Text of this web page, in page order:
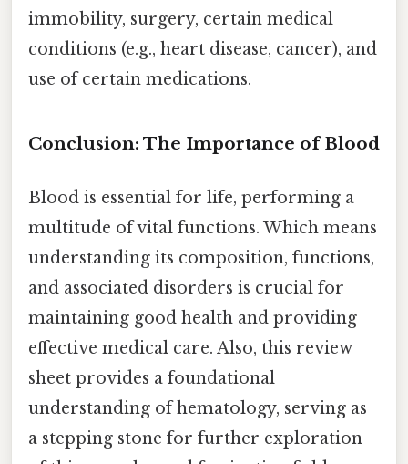
immobility, surgery, certain medical
conditions (e.g., heart disease, cancer), and
use of certain medications.
Conclusion: The Importance of Blood
Blood is essential for life, performing a
multitude of vital functions. Which means
understanding its composition, functions,
and associated disorders is crucial for
maintaining good health and providing
effective medical care. Also, this review
sheet provides a foundational
understanding of hematology, serving as
a stepping stone for further exploration